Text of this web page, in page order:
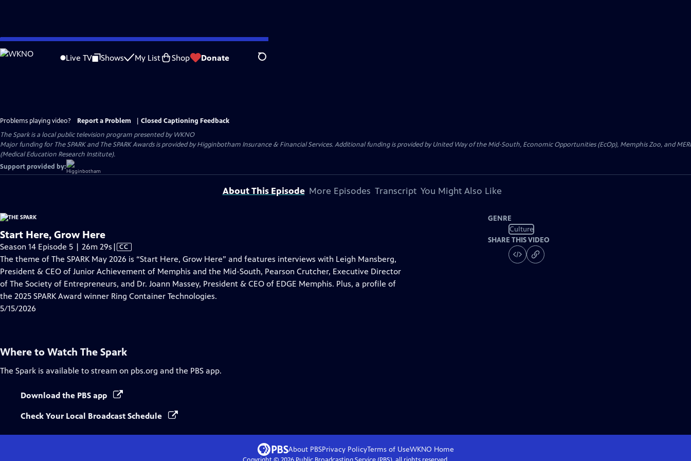
Skip
to
Live TV Shows My List Shop Donate Search
Problems playing video? Report a Problem
Closed Captioning Feedback
The Sparkis a local public television program presented byWKNO
Major funding for The SPARK and The SPARK Awards is provided by Higginbotham Insurance & Financial Services. Additional funding is provided by United Way of the Mid-South, Economic Opportunities (EcOp), Memphis Zoo, and MERI
(Medical Education Research Institute).
Support provided by:
About This Episode More Episodes Transcript You Might Also Like
Start Here, Grow Here
Season 14 Episode 5 | 26m 29s Video
has
Closed
Captions
| CC
The theme of The SPARK May 2026 is “Start Here, Grow Here” and features interviews with Leigh Mansberg,
President & CEO of Junior Achievement of Memphis and the Mid-South, Pearson Crutcher, Executive Director
of The Society of Entrepreneurs, and Dr. Joann Massey, President & CEO of EDGE Memphis. Plus, a profile of
the 2025 SPARK Award winner Ring Container Technologies.
5/15/2026
GENRE
Culture
SHARE THIS VIDEO
Where to Watch The Spark
The Spark is available to stream on pbs.org and the PBS app.
Download the PBS app
Check Your Local Broadcast Schedule
About PBSPrivacy PolicyTerms of UseWKNO Home